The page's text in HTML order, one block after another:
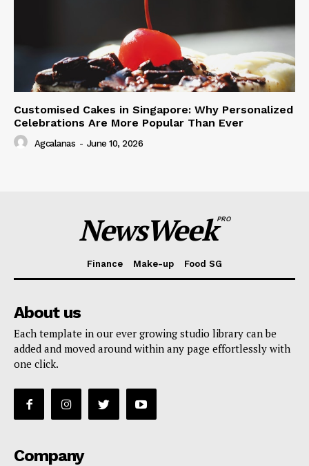
Customised Cakes in Singapore: Why Personalized
Celebrations Are More Popular Than Ever
Agcalanas - June 10, 2026
NewsWeekPRO
Finance Make-up Food SG
About us
Each template in our ever growing studio library can be
added and moved around within any page effortlessly with
one click.
Company